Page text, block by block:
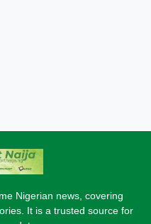
Nigerian news, covering
It is a trusted source for